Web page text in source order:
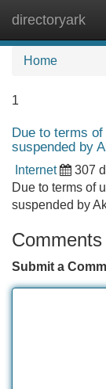
directoryark
Home
1
Due to terms
suspended by
Internet 307
Due to terms of
suspended by
Comments
Submit a